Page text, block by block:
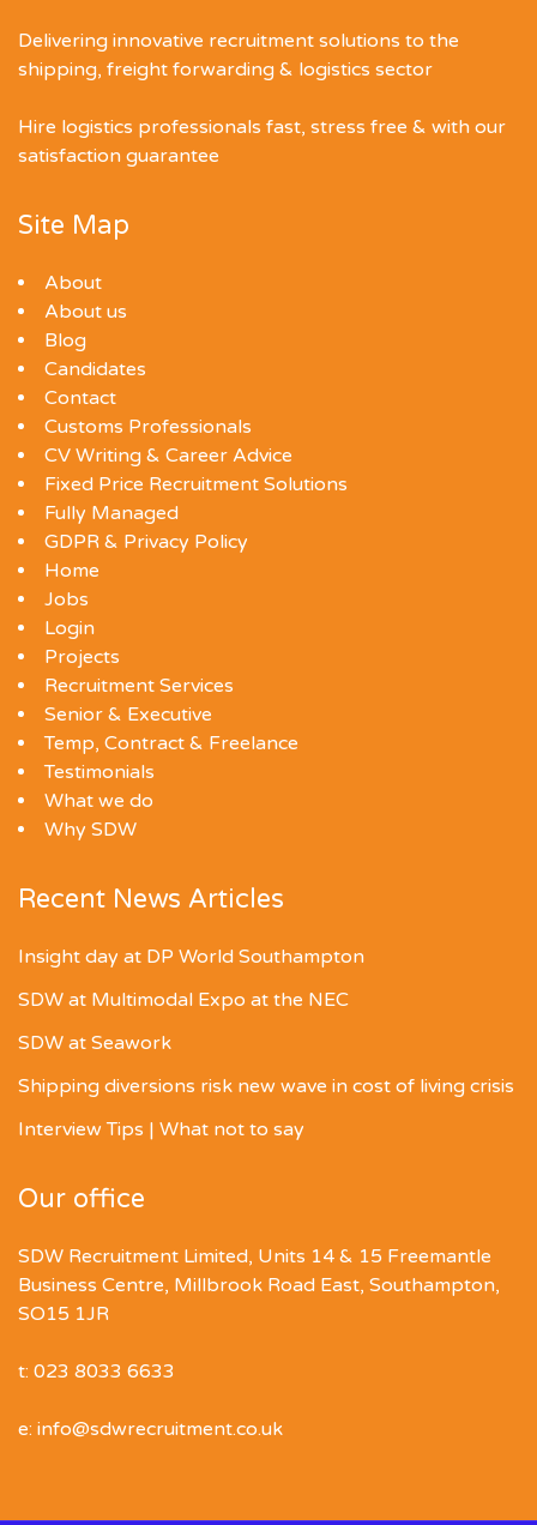
Delivering innovative recruitment solutions to the
shipping, freight forwarding & logistics sector
Hire logistics professionals fast, stress free & with our
satisfaction guarantee
Site Map
About
About us
Blog
Candidates
Contact
Customs Professionals
CV Writing & Career Advice
Fixed Price Recruitment Solutions
Fully Managed
GDPR & Privacy Policy
Home
Jobs
Login
Projects
Recruitment Services
Senior & Executive
Temp, Contract & Freelance
Testimonials
What we do
Why SDW
Recent News Articles
Insight day at DP World Southampton
SDW at Multimodal Expo at the NEC
SDW at Seawork
Shipping diversions risk new wave in cost of living crisis
Interview Tips | What not to say
Our office
SDW Recruitment Limited, Units 14 & 15 Freemantle
Business Centre, Millbrook Road East, Southampton,
SO15 1JR
t: 023 8033 6633
e: info@sdwrecruitment.co.uk